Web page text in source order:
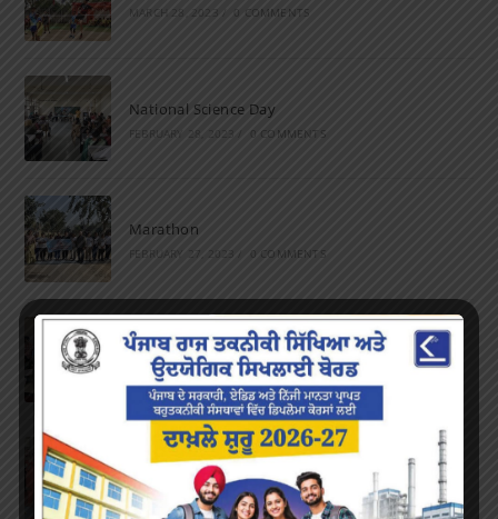
MARCH 28, 2023 / 0 COMMENTS
National Science Day
FEBRUARY 28, 2023 / 0 COMMENTS
Marathon
FEBRUARY 27, 2023 / 0 COMMENTS
Inter-Polytechnic Fest
OCTOBER 24, 2022 / 0 COMMENTS
Farewell Party
JUNE 7, 2022 / 0 COMMENTS